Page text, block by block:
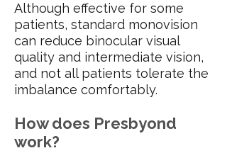
Although effective for some
patients, standard monovision
can reduce binocular visual
quality and intermediate vision,
and not all patients tolerate the
imbalance comfortably.
How does Presbyond
work?